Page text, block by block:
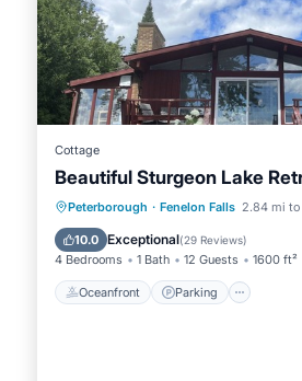
Cottage
Beautiful Sturgeon Lake
Peterborough · Fenelon Falls 2.84 mi to
10.0 Exceptional(29 Reviews)
4 Bedrooms 1 Bath 12 Guests 1600 ft²
Oceanfront Parking
Oceanfront Parking
Balcony/Terrace